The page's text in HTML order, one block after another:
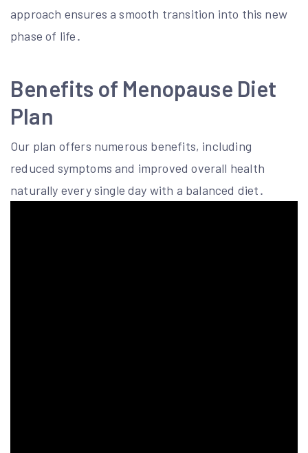
approach ensures a smooth transition into this new
phase of life․
Benefits of Menopause Diet
Plan
Our plan offers numerous benefits, including
reduced symptoms and improved overall health
naturally every single day with a balanced diet․